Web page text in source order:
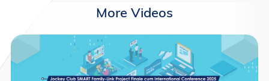
More Videos